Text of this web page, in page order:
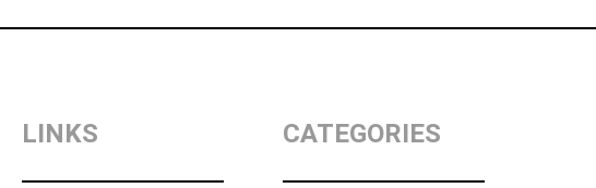
LINKS CATEGORIES